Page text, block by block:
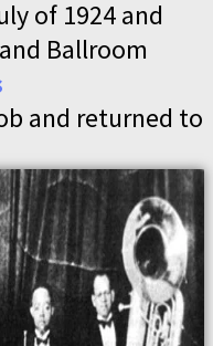
of 1924 and
Ballroom
and returned to